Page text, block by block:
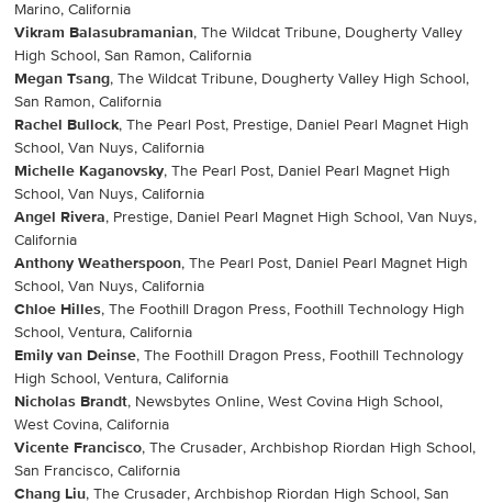
Marino, California
Vikram Balasubramanian, The Wildcat Tribune, Dougherty Valley
High School, San Ramon, California
Megan Tsang, The Wildcat Tribune, Dougherty Valley High School,
San Ramon, California
Rachel Bullock, The Pearl Post, Prestige, Daniel Pearl Magnet High
School, Van Nuys, California
Michelle Kaganovsky, The Pearl Post, Daniel Pearl Magnet High
School, Van Nuys, California
Angel Rivera, Prestige, Daniel Pearl Magnet High School, Van Nuys,
California
Anthony Weatherspoon, The Pearl Post, Daniel Pearl Magnet High
School, Van Nuys, California
Chloe Hilles, The Foothill Dragon Press, Foothill Technology High
School, Ventura, California
Emily van Deinse, The Foothill Dragon Press, Foothill Technology
High School, Ventura, California
Nicholas Brandt, Newsbytes Online, West Covina High School,
West Covina, California
Vicente Francisco, The Crusader, Archbishop Riordan High School,
San Francisco, California
Chang Liu, The Crusader, Archbishop Riordan High School, San